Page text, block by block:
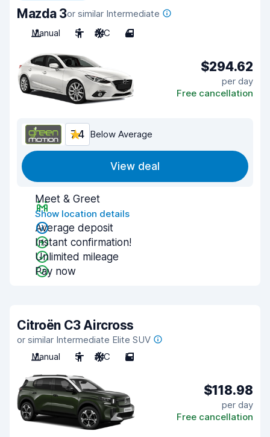
Mazda 3or similar Intermediate
Manual
5 A/C 4
$294.62
per day
Free cancellation
7.4 Below Average
View deal
Meet & Greet
Show location details
Average deposit
Instant confirmation!
Unlimited mileage
Pay now
Citroën C3 Aircross
or similar Intermediate Elite SUV
Manual
5 A/C 5
$118.98
per day
Free cancellation